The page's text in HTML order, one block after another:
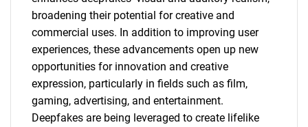
broadening their potential for creative and
commercial uses. In addition to improving user
experiences, these advancements open up new
opportunities for innovation and creative
expression, particularly in fields such as film,
gaming, advertising, and entertainment.
Deepfakes are being leveraged to create lifelike